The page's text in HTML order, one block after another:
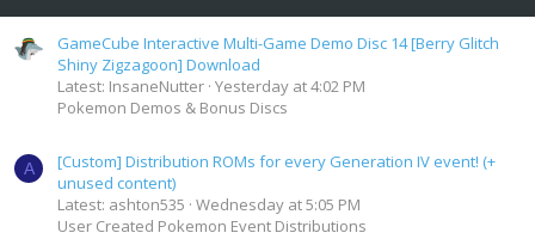
GameCube Interactive Multi-Game Demo Disc 14 [Berry Glitch
Shiny Zigzagoon] Download
Latest: InsaneNutter Yesterday at 4:02 PM
Pokemon Demos & Bonus Discs
A
[Custom] Distribution ROMs for every Generation IV event! (+
unused content)
Latest: ashton535 Wednesday at 5:05 PM
User Created Pokemon Event Distributions